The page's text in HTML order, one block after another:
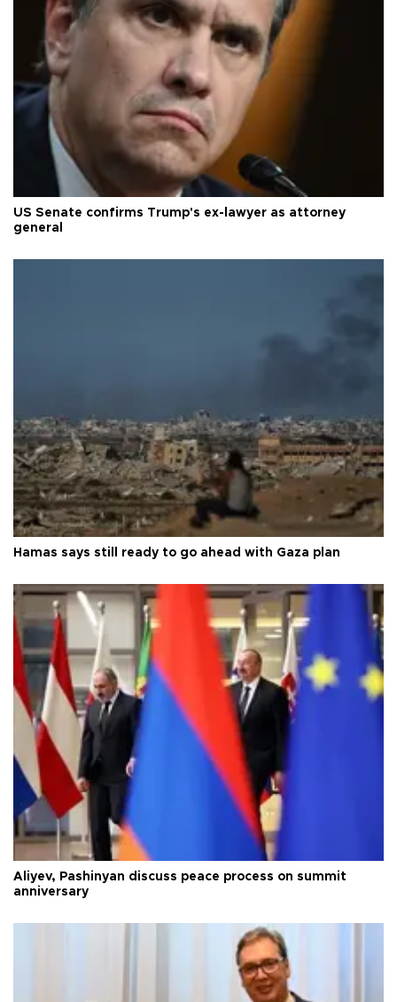
US Senate confirms Trump's ex-lawyer as attorney
general
Hamas says still ready to go ahead with Gaza plan
Aliyev, Pashinyan discuss peace process on summit
anniversary